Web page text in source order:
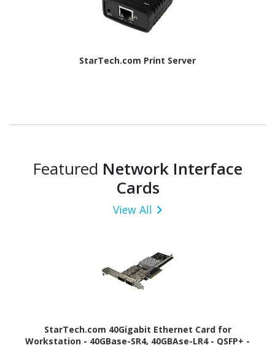
StarTech.com Print Server
Featured Network Interface
Cards
View All
StarTech.com 40Gigabit Ethernet Card for
Workstation - 40GBase-SR4, 40GBAse-LR4 - QSFP+ -